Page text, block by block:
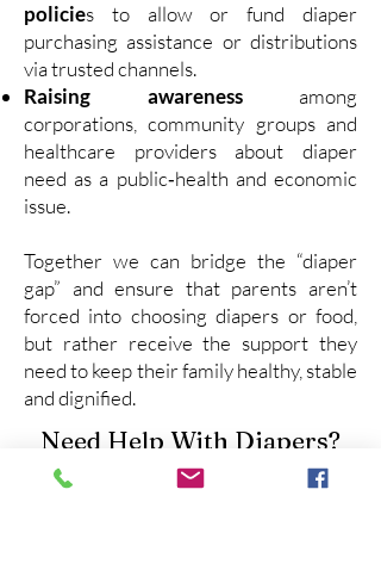
policies to allow or fund diaper
purchasing assistance or distributions
via trusted channels.
Raising awarenessamong
corporations, community groups and
healthcare providers about diaper
need as a public‑health and economic
issue.
Together we can bridge the “diaper
gap” and ensure that parents aren’t
forced into choosing diapers or food,
but rather receive the support they
need to keep their family healthy, stable
and dignified.
Need Help With Diapers?
If you’re experiencing diaper stress in